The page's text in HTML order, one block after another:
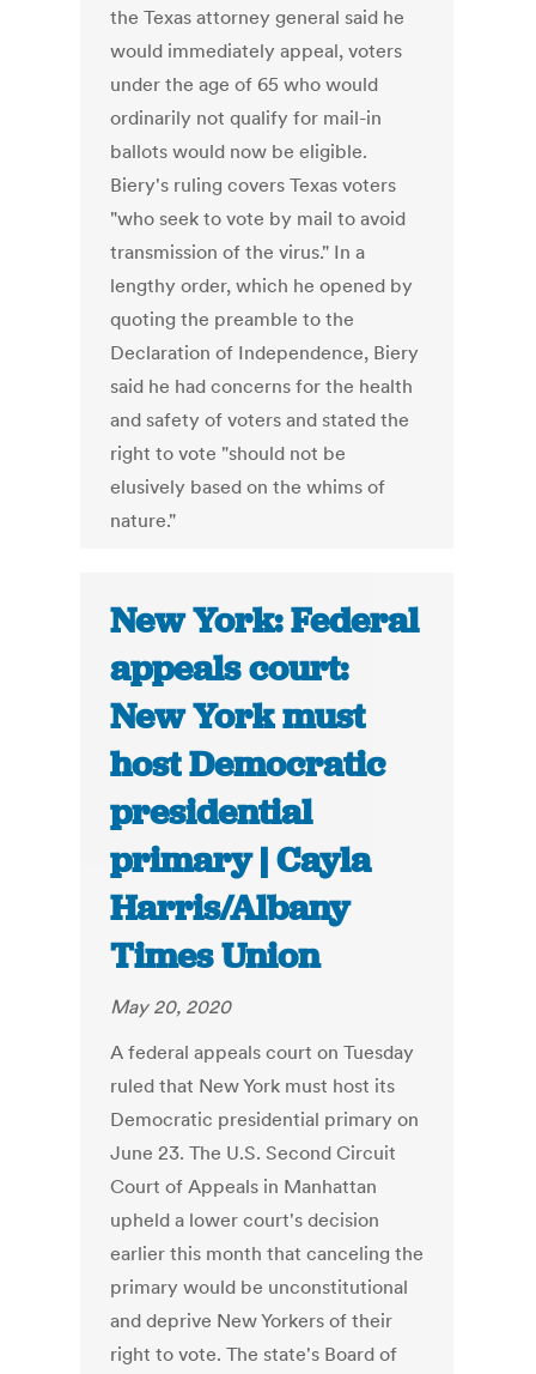
the Texas attorney general said he
would immediately appeal, voters
under the age of 65 who would
ordinarily not qualify for mail-in
ballots would now be eligible.
Biery's ruling covers Texas voters
"who seek to vote by mail to avoid
transmission of the virus." In a
lengthy order, which he opened by
quoting the preamble to the
Declaration of Independence, Biery
said he had concerns for the health
and safety of voters and stated the
right to vote "should not be
elusively based on the whims of
nature."
New York: Federal
appeals court:
New York must
host Democratic
presidential
primary | Cayla
Harris/Albany
Times Union
May 20, 2020
A federal appeals court on Tuesday
ruled that New York must host its
Democratic presidential primary on
June 23. The U.S. Second Circuit
Court of Appeals in Manhattan
upheld a lower court's decision
earlier this month that canceling the
primary would be unconstitutional
and deprive New Yorkers of their
right to vote. The state's Board of